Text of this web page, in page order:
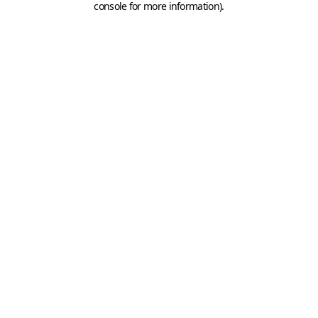
console for more information).